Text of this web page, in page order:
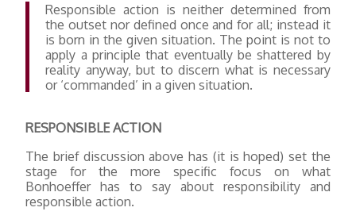
Responsible action is neither determined from
the outset nor defined once and for all; instead it
is born in the given situation. The point is not to
apply a principle that eventually be shattered by
reality anyway, but to discern what is necessary
or ‘commanded’ in a given situation.
RESPONSIBLE ACTION
The brief discussion above has (it is hoped) set the
stage for the more specific focus on what
Bonhoeffer has to say about responsibility and
responsible action.